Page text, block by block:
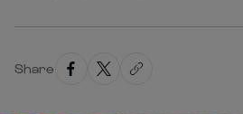
Share